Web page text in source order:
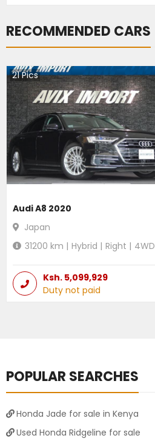
RECOMMENDED CARS
21Pics
Audi A8 2020
Japan
31200 km | Hybrid | Right | 4WD
Ksh. 5,099,929
Duty not paid
POPULAR SEARCHES
Honda Jade for sale in Kenya
Used Honda Ridgeline for sale